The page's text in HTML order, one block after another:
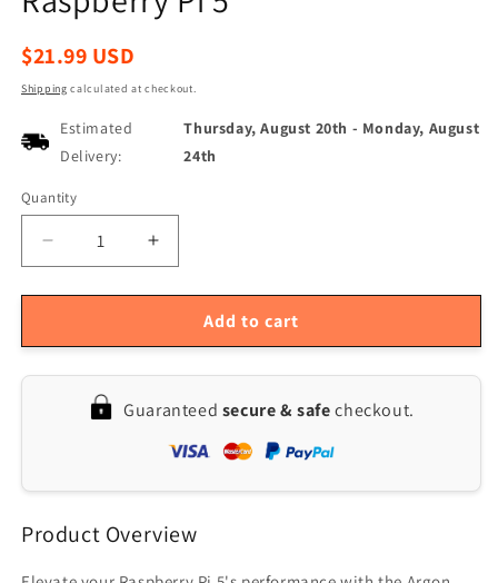
Regular
$21.99 USD
Shipping calculated at checkout.
Estimated
Delivery:
Thursday, August 20th - Monday, August
24th
Quantity
Quantity
Decrease
quantity
for
Industrial
Radiator
Cooler
and
Fan
Increase
quantity
for
Argon
Industrial
Cooler
Copper
and
Fan
Add to cart
Guaranteed secure & safecheckout.
Product Overview